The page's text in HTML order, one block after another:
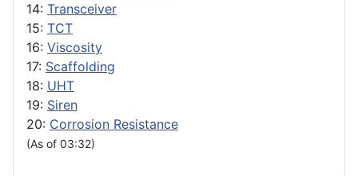
14: Transceiver
15: TCT
16: Viscosity
17: Scaffolding
18: UHT
19: Siren
20: Corrosion Resistance
(As of 03:32)